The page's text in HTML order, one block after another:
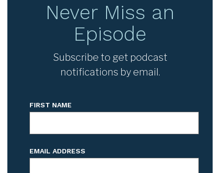
Never Miss an
Episode
Subscribe to get podcast
notifications by email.
FIRST NAME
EMAIL ADDRESS